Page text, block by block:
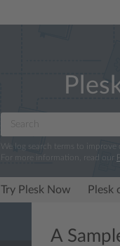
We log search terms to
For more information, read our
Try Plesk Now Plesk
A